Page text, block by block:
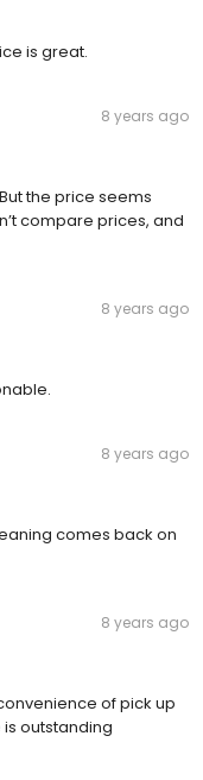
is great.
8 years ago
the price seems
compare prices, and
8 years ago
8 years ago
comes back on
8 years ago
of pick up
outstanding